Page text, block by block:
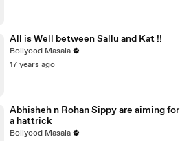
All is Well between Sallu and Kat !!
Bollyood Masala
17 years ago
Abhisheh n Rohan Sippy are aiming for
a hattrick
Bollyood Masala